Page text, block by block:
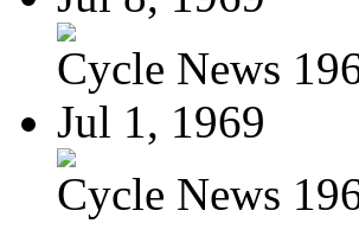
Cycle News
Jul 1, 1969
Cycle News